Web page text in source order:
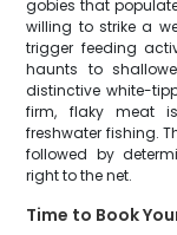
gobies that
willing to strike a
trigger feeding
haunts to
distinctive white-
firm, flaky meat
freshwater fishing.
followed by
right to the net.
Time to Book